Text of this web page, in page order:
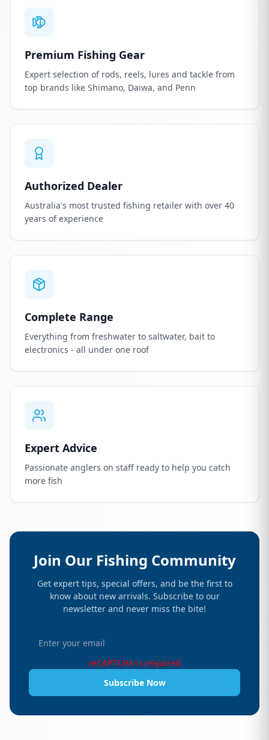
Premium Fishing Gear
Expert selection of rods, reels, lures and tackle from
top brands like Shimano, Daiwa, and Penn
Authorized Dealer
Australia's most trusted fishing retailer with over 40
years of experience
Complete Range
Everything from freshwater to saltwater, bait to
electronics - all under one roof
Expert Advice
Passionate anglers on staff ready to help you catch
more fish
Join Our Fishing Community
Get expert tips, special offers, and be the first to
know about new arrivals. Subscribe to our
newsletter and never miss the bite!
reCAPTCHA is required
Subscribe Now